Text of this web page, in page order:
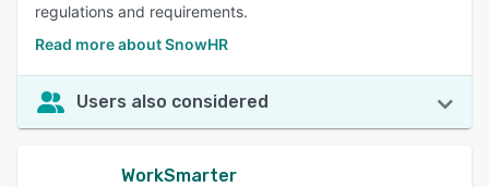
regulations and requirements.
Read more about SnowHR
Users also considered
WorkSmarter